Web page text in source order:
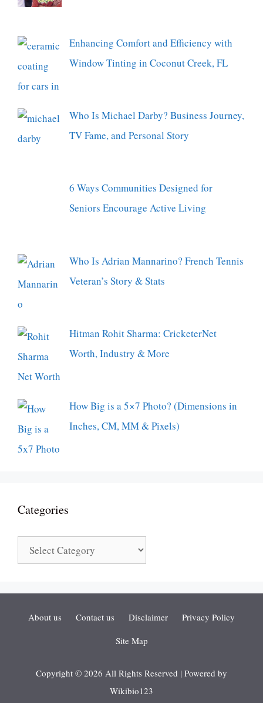
Enhancing Comfort and Efficiency with
Window Tinting in Coconut Creek, FL
Who Is Michael Darby? Business Journey,
TV Fame, and Personal Story
6 Ways Communities Designed for
Seniors Encourage Active Living
Who Is Adrian Mannarino? French Tennis
Veteran’s Story & Stats
Hitman Rohit Sharma: CricketerNet
Worth, Industry & More
How Big is a 5×7 Photo? (Dimensions in
Inches, CM, MM & Pixels)
Categories
Categories
About us Contact us Disclaimer
Privacy Policy
Site Map
Copyright © 2026 All Rights Reserved | Powered by
Wikibio123